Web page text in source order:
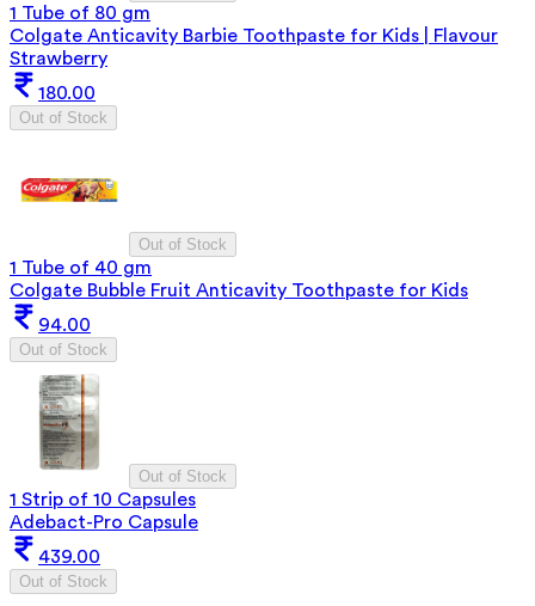
1 Tube of 80 gm
Colgate Anticavity Barbie Toothpaste for Kids | Flavour
Strawberry
180.00
Out of Stock
Out of Stock
1 Tube of 40 gm
Colgate Bubble Fruit Anticavity Toothpaste for Kids
94.00
Out of Stock
Out of Stock
1 Strip of 10 Capsules
Adebact-Pro Capsule
439.00
Out of Stock